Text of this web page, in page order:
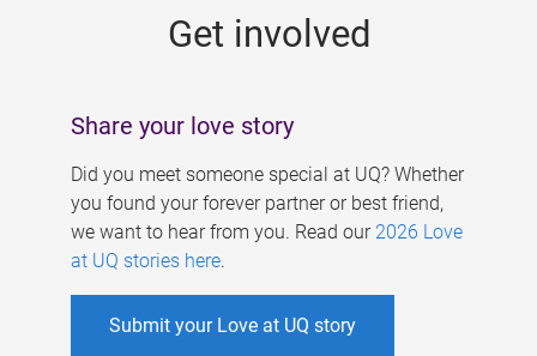
Get involved
Share your love story
Did you meet someone special at UQ? Whether
you found your forever partner or best friend,
we want to hear from you. Read our 2026 Love
at UQ stories here.
Submit your Love at UQ story